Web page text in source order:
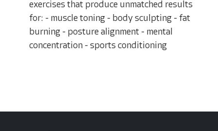
exercises that produce unmatched results
for: - muscle toning - body sculpting - fat
burning - posture alignment - mental
concentration - sports conditioning